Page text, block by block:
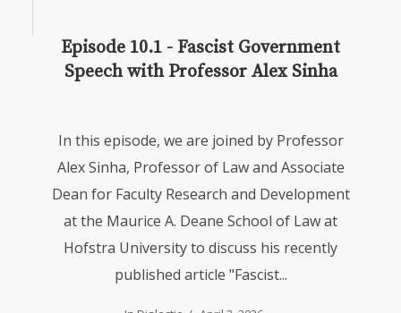
Episode 10.1 - Fascist Government
Speech with Professor Alex Sinha
In this episode, we are joined by Professor
Alex Sinha, Professor of Law and Associate
Dean for Faculty Research and Development
at the Maurice A. Deane School of Law at
Hofstra University to discuss his recently
published article "Fascist...